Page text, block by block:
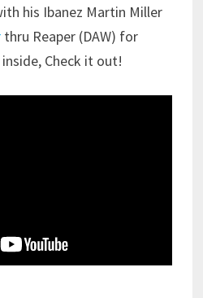
his Ibanez Martin Miller
thru Reaper (DAW) for
Check it out!